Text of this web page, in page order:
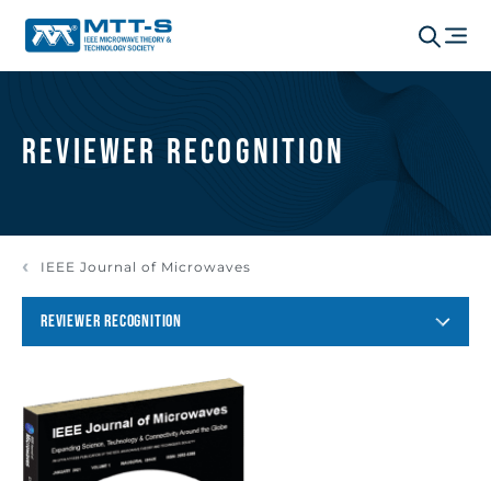
Reviewer Recognition
IEEE Journal of Microwaves
REVIEWER RECOGNITION